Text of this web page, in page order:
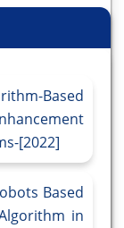
Based
[2022]
Based
in